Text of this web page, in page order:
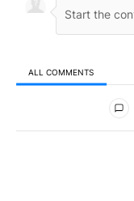
ALL COMMENTS
All Comments